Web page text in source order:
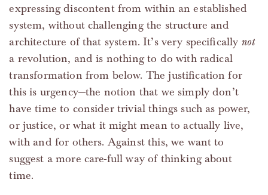
expressing discontent from within an established
system, without challenging the structure and
architecture of that system. It’s very specifically not
a revolution, and is nothing to do with radical
transformation from below. The justification for
this is urgency—the notion that we simply don’t
have time to consider trivial things such as power,
or justice, or what it might mean to actually live,
with and for others. Against this, we want to
suggest a more care-full way of thinking about
time.